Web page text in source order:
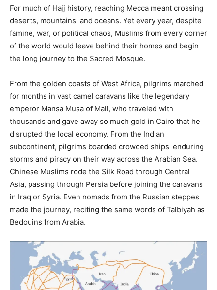
For much of Hajj history, reaching Mecca meant crossing
deserts, mountains, and oceans. Yet every year, despite
famine, war, or political chaos, Muslims from every corner
of the world would leave behind their homes and begin
the long journey to the Sacred Mosque.
From the golden coasts of West Africa, pilgrims marched
for months in vast camel caravans like the legendary
emperor Mansa Musa of Mali, who traveled with
thousands and gave away so much gold in Cairo that he
disrupted the local economy. From the Indian
subcontinent, pilgrims boarded crowded ships, enduring
storms and piracy on their way across the Arabian Sea.
Chinese Muslims rode the Silk Road through Central
Asia, passing through Persia before joining the caravans
in Iraq or Syria. Even nomads from the Russian steppes
made the journey, reciting the same words of Talbiyah as
Bedouins from Arabia.